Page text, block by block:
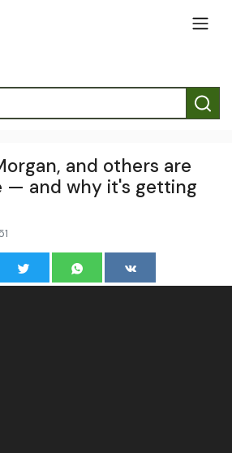
and others are
— and why it's getting